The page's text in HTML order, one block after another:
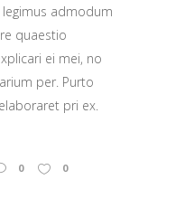
admodum
quaestio
ei mei, no
per. Purto
pri ex.
0 0